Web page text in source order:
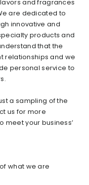
and fragrances
are dedicated to
innovative and
products and
that the
relationships and we
personal service to
a sampling of the
us for more
meet your business’
what we are